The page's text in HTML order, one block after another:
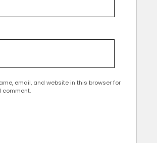
email, and website in this browser for
comment.